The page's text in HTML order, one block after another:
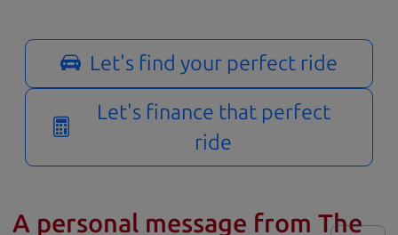
Let's find your perfect ride
Let's finance that perfect
ride
A personal message from The